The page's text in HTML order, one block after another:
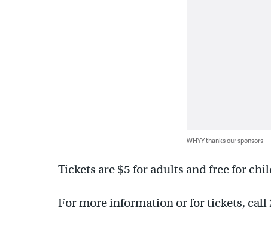
WHYY thanks our sponsors
Tickets are $5 for adults and free for
For more information or for tickets, call